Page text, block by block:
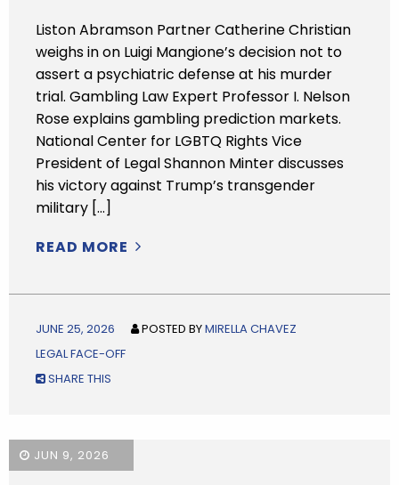
Liston Abramson Partner Catherine Christian
weighs in on Luigi Mangione’s decision not to
assert a psychiatric defense at his murder
trial. Gambling Law Expert Professor I. Nelson
Rose explains gambling prediction markets.
National Center for LGBTQ Rights Vice
President of Legal Shannon Minter discusses
his victory against Trump’s transgender
military […]
READ MORE
JUNE 25, 2026 POSTED BYMIRELLA CHAVEZ
LEGAL FACE-OFF
SHARE THIS
JUN 9, 2026